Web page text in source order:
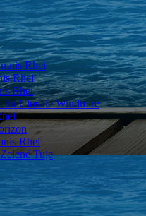
Rhei
Rhei
Rhei
Clos de Windmire
Rhei
Tuje